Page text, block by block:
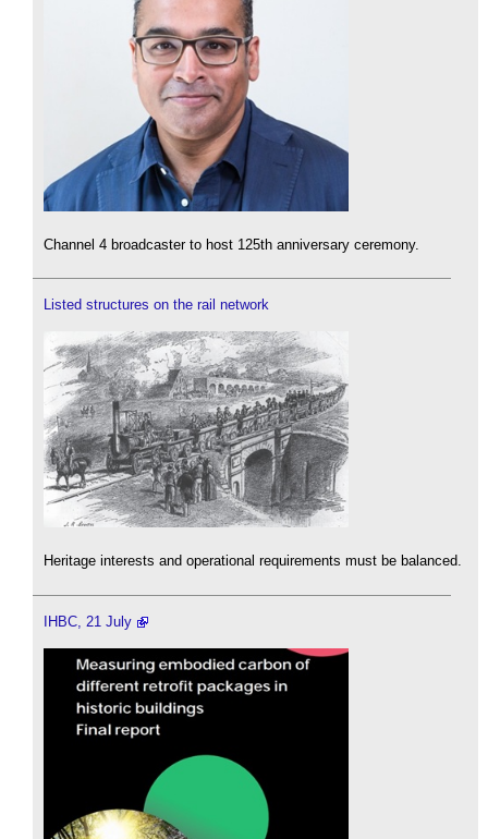
Channel 4 broadcaster to host 125th anniversary ceremony.
Listed structures on the rail network
Heritage interests and operational requirements must be balanced.
IHBC, 21 July